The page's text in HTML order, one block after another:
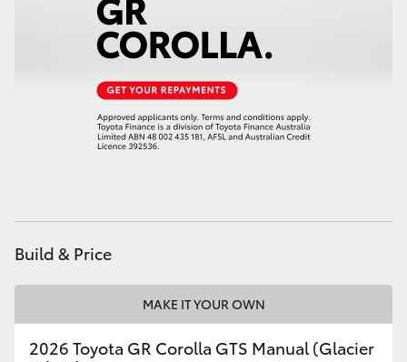
LandCruiser 70
GR & Performance
Build & Price
MAKE IT YOUR OWN
2026 Toyota GR Corolla GTS Manual (Glacier